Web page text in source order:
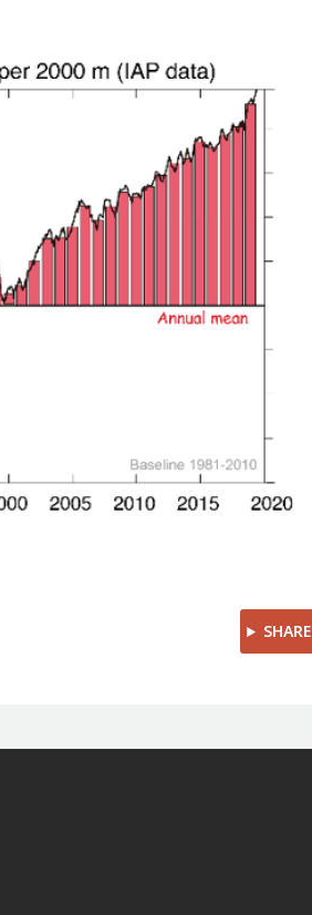
SHARE